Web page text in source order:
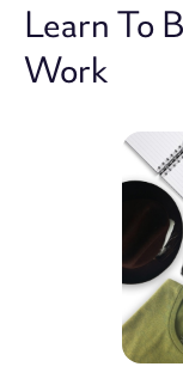
Learn To
Work